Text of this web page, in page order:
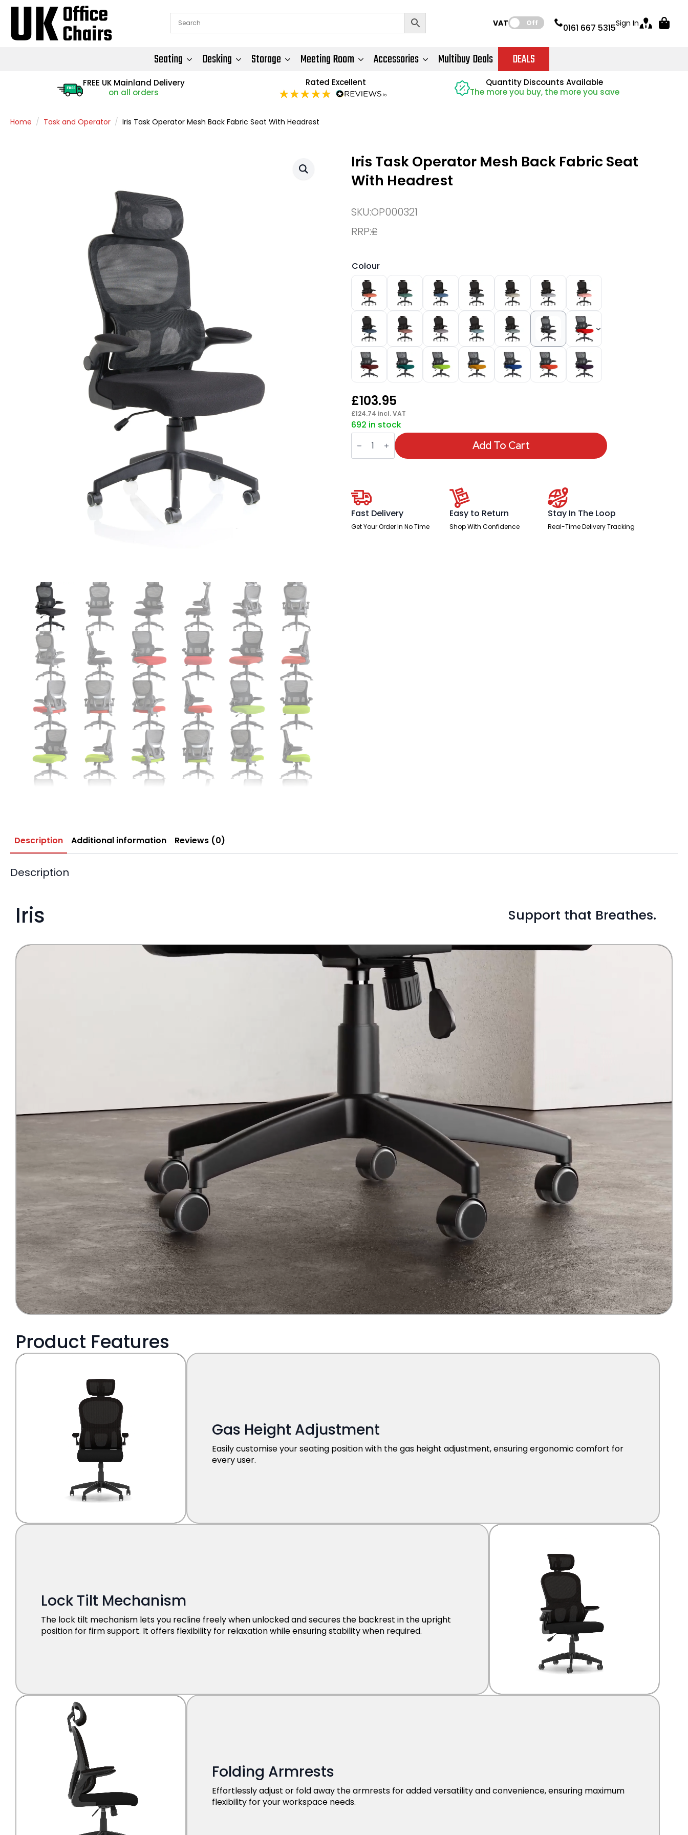
VAT: Off 0161 667 5315Sign In
Seating Desking Storage Meeting Room Accessories Multibuy Deals DEALS
FREE
FREE UK Mainland Delivery
on all orders
Rated Excellent
Price BEATPromise
Quantity Discounts Available
The more you buy, the more you save
Instant Credit Accounts Available
Easy application - Click Here
Price BEATPromise
Quantity Discounts Available
The more you buy, the more you save
Home Task and Operator Iris Task Operator Mesh Back Fabric Seat With Headrest
Iris Task Operator Mesh Back Fabric Seat
With Headrest
SKU:OP000321
RRP:£
Colour
£103.95
£124.74 incl. VAT
692 in stock
Iris
Task
Operator
Mesh
With
Headrest
quantity
Add To Cart
Fast Delivery
Get Your Order In No Time
Easy to Return
Shop With Confidence
Stay In The Loop
Real-Time Delivery Tracking
Description Additional information Reviews (0)
Description